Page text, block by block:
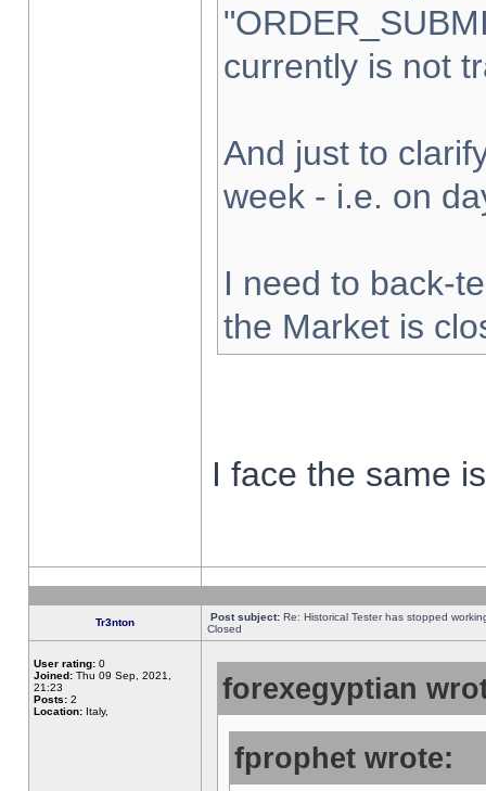
currently is not
And just to
week - i.e. on
I need to back-
the Market is
I face the same
Tr3nton Post subject: Re: Historical Tester has stopped
Closed
User rating: 0
Joined: Thu 09 Sep, 2021,
21:23
Posts: 2
Location: Italy,
forexegyptian
fprophet wrote: